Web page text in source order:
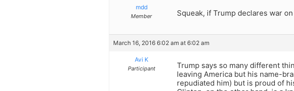
mdd
Member Squeak, if Trump declares war
March 16, 2016 6:02 am at 6:02 am
Avi K
Participant
Trump says so many different
leaving America but his name-
repudiated him) but is proud of